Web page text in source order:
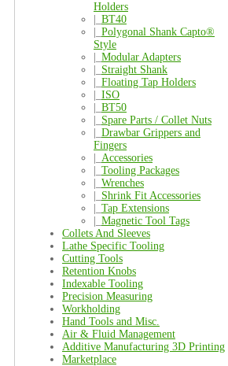
Holders
BT40
Polygonal Shank Capto®
Style
Modular Adapters
Straight Shank
Floating Tap Holders
ISO
BT50
Spare Parts / Collet Nuts
Drawbar Grippers and
Fingers
Accessories
Tooling Packages
Wrenches
Shrink Fit Accessories
Tap Extensions
Magnetic Tool Tags
Collets And Sleeves
Lathe Specific Tooling
Cutting Tools
Retention Knobs
Indexable Tooling
Precision Measuring
Workholding
Hand Tools and Misc.
Air & Fluid Management
Additive Manufacturing 3D Printing
Marketplace